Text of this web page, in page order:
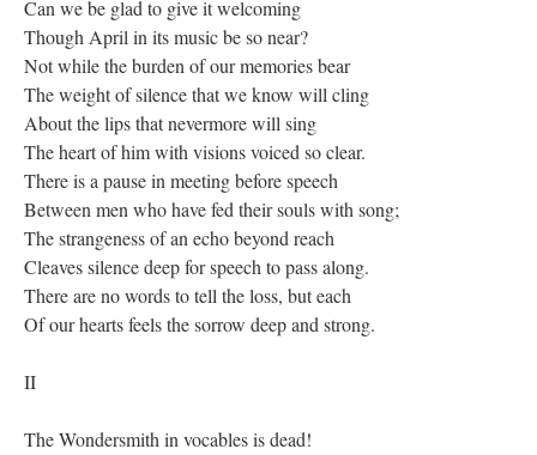
Can we be glad to give it welcoming
Though April in its music be so near?
Not while the burden of our memories bear
The weight of silence that we know will cling
About the lips that nevermore will sing
The heart of him with visions voiced so clear.
There is a pause in meeting before speech
Between men who have fed their souls with song;
The strangeness of an echo beyond reach
Cleaves silence deep for speech to pass along.
There are no words to tell the loss, but each
Of our hearts feels the sorrow deep and strong.
II
The Wondersmith in vocables is dead!